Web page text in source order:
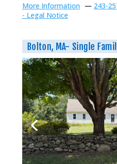
More Information — 243-
- Legal Notice
Bolton, MA- Single